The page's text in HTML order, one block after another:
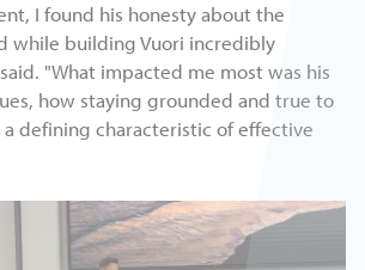
I found his honesty about the
while building Vuori incredibly
"What impacted me most was his
how staying grounded and true to
defining characteristic of effective